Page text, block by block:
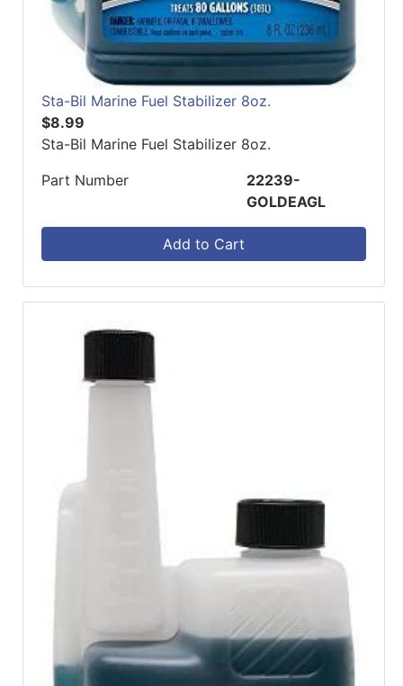
Sta-Bil Marine Fuel Stabilizer 8oz.
$8.99
Sta-Bil Marine Fuel Stabilizer 8oz.
Part Number
22239-
GOLDEAGL
Add to Cart